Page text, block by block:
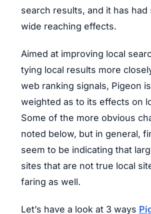
search results, and it has
wide reaching effects.
Aimed at improving local
tying local results more
web ranking signals, Pigeon
weighted as to its effects on
Some of the more obvious
noted below, but in general,
seem to be indicating that
sites that are not true local
faring as well.
Let’s have a look at 3 ways